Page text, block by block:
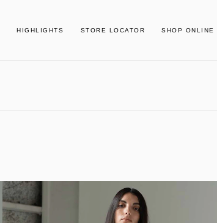
HIGHLIGHTS STORE LOCATOR SHOP ONLINE